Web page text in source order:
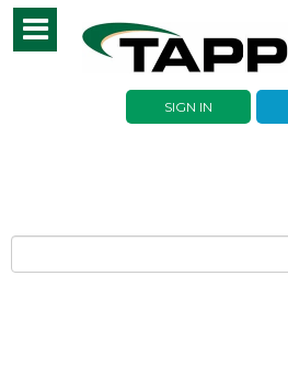
Toggle
navigation
SIGN IN